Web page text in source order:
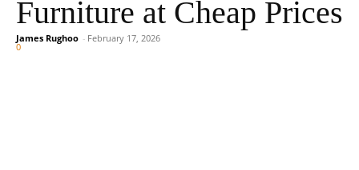
Furniture at Cheap Prices
James Rughoo - February 17, 2026
0